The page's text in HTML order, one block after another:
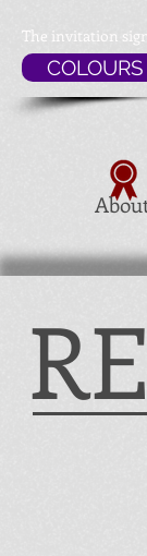
The invitation